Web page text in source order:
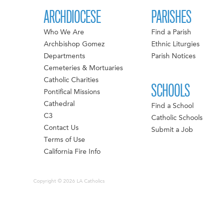
ARCHDIOCESE
Who We Are
Archbishop Gomez
Departments
Cemeteries & Mortuaries
Catholic Charities
Pontifical Missions
Cathedral
C3
Contact Us
Terms of Use
California Fire Info
PARISHES
Find a Parish
Ethnic Liturgies
Parish Notices
SCHOOLS
Find a School
Catholic Schools
Submit a Job
Copyright © 2026 LA Catholics